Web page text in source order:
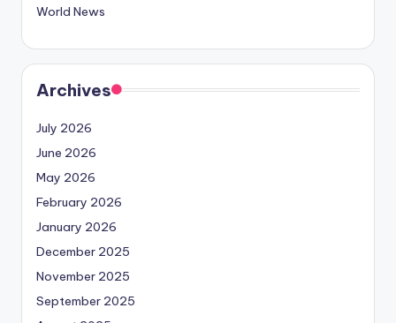
World News
Archives
July 2026
June 2026
May 2026
February 2026
January 2026
December 2025
November 2025
September 2025